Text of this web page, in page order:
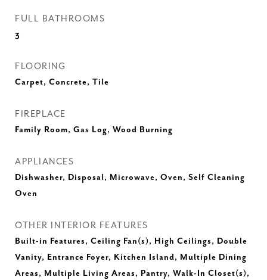
FULL BATHROOMS
3
FLOORING
Carpet, Concrete, Tile
FIREPLACE
Family Room, Gas Log, Wood Burning
APPLIANCES
Dishwasher, Disposal, Microwave, Oven, Self Cleaning
Oven
OTHER INTERIOR FEATURES
Built-in Features, Ceiling Fan(s), High Ceilings, Double
Vanity, Entrance Foyer, Kitchen Island, Multiple Dining
Areas, Multiple Living Areas, Pantry, Walk-In Closet(s),